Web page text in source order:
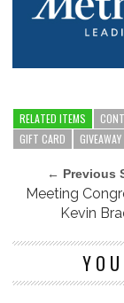
RELATED ITEMS
GIFT CARD
GIVEAWAY
← Previous
Meeting
Kevin